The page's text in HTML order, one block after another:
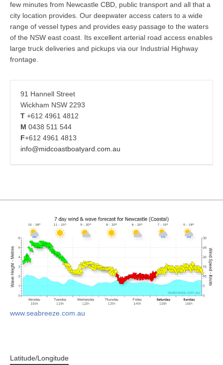
few minutes from Newcastle CBD, public transport and all that a
city location provides. Our deepwater access caters to a wide
range of vessel types and provides easy passage to the waters
of the NSW east coast. Its excellent arterial road access enables
large truck deliveries and pickups via our Industrial Highway
frontage.
91 Hannell Street
Wickham NSW 2293
T +612 4961 4812
M 0438 511 544
F+612 4961 4813
info@midcoastboatyard.com.au
www.seabreeze.com.au
Latitude/Longitude